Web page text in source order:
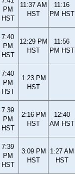
PM
HST
11:37 AM
HST
11:16
PM HST
7:40
PM
HST
12:29 PM
HST
11:56
PM HST
7:40
PM
HST
1:23 PM
HST
7:39
PM
HST
2:16 PM
HST
12:40
AM HST
7:39
PM
HST
3:09 PM
HST
1:27 AM
HST